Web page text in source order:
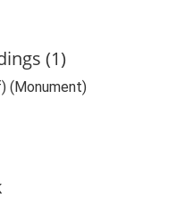
(1)
(Monument)